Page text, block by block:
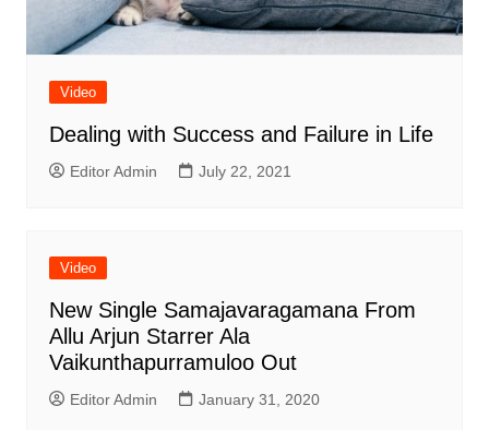
Video
Dealing with Success and Failure in Life
Editor Admin July 22, 2021
Video
New Single Samajavaragamana From
Allu Arjun Starrer Ala
Vaikunthapurramuloo Out
Editor Admin January 31, 2020